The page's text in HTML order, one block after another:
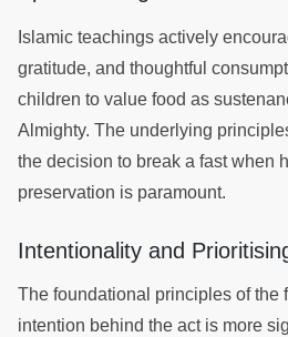
Islamic teachings actively
gratitude, and thoughtful
children to value food as
Almighty. The underlying
the decision to break a fast when
preservation is paramount.
Intentionality and
The foundational principles of the
intention behind the act is more